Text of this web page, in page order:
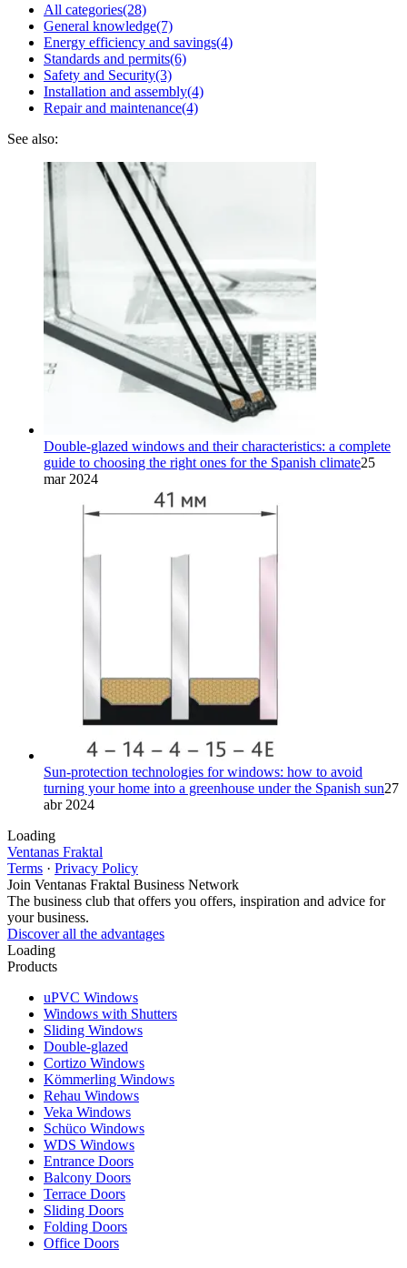
All categories(28)
General knowledge(7)
Energy efficiency and savings(4)
Standards and permits(6)
Safety and Security(3)
Installation and assembly(4)
Repair and maintenance(4)
See also:
Double-glazed windows and their characteristics: a complete
guide to choosing the right ones for the Spanish climate25
mar 2024
Sun-protection technologies for windows: how to avoid
turning your home into a greenhouse under the Spanish sun27
abr 2024
Loading
Ventanas Fraktal
Terms · Privacy Policy
Join Ventanas Fraktal Business Network
The business club that offers you offers, inspiration and advice for
your business.
Discover all the advantages
Loading
Products
uPVC Windows
Windows with Shutters
Sliding Windows
Double-glazed
Cortizo Windows
Kömmerling Windows
Rehau Windows
Veka Windows
Schüco Windows
WDS Windows
Entrance Doors
Balcony Doors
Terrace Doors
Sliding Doors
Folding Doors
Office Doors